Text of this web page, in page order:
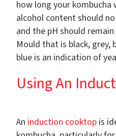
how long your
alcohol content should
and the pH should
Mould that is black, grey,
blue is an indication of
Using An
An induction cooktop is